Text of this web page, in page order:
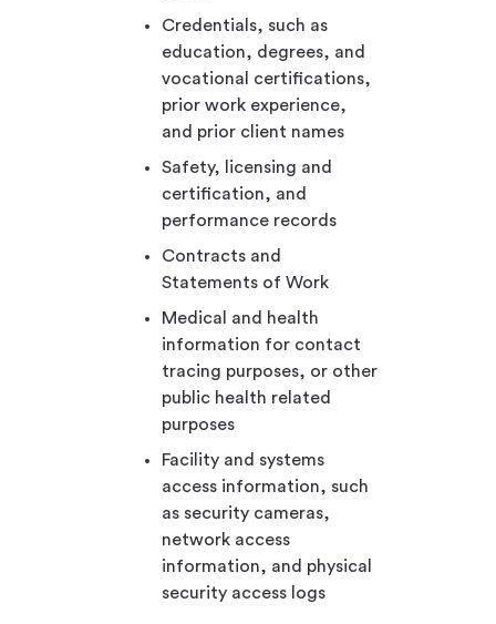
Credentials, such as
education, degrees, and
vocational certifications,
prior work experience,
and prior client names
Safety, licensing and
certification, and
performance records
Contracts and
Statements of Work
Medical and health
information for contact
tracing purposes, or other
public health related
purposes
Facility and systems
access information, such
as security cameras,
network access
information, and physical
security access logs